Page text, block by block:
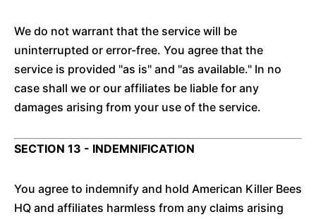
We do not warrant that the service will be
uninterrupted or error-free. You agree that the
service is provided "as is" and "as available." In no
case shall we or our affiliates be liable for any
damages arising from your use of the service.
SECTION 13 - INDEMNIFICATION
You agree to indemnify and hold American Killer Bees
HQ and affiliates harmless from any claims arising